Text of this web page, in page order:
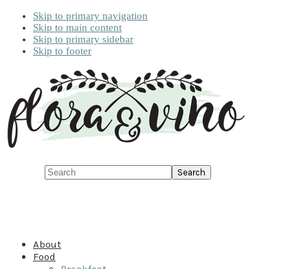
Skip to primary navigation
Skip to main content
Skip to primary sidebar
Skip to footer
Search
About
Food